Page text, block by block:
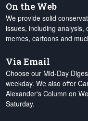
On the Web
We provide solid
issues, including analysis,
memes, cartoons and
Via Email
Choose our Mid-Day
weekday. We also offer
Alexander's Column on
Saturday.